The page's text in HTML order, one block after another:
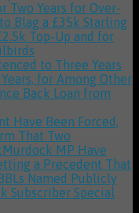
Two Years for Over-
Blag a £35k Starling
Top-Up and for
to Three Years
for Among Other
Back Loan from
Have Been Forced,
That Two
MP Have
a Precedent That
Named Publicly
Subscriber Special